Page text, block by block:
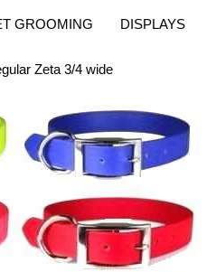
GROOMING DISPLAYS
Zeta 3/4 wide